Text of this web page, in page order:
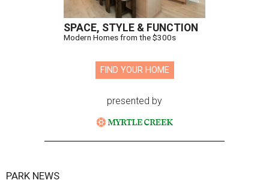
SPACE, STYLE & FUNCTION
Modern Homes from the $300s
FIND YOUR HOME
presented by
PARK NEWS